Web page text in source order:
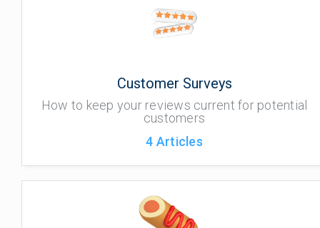
Customer Surveys
How to keep your reviews current for potential
customers
4 Articles